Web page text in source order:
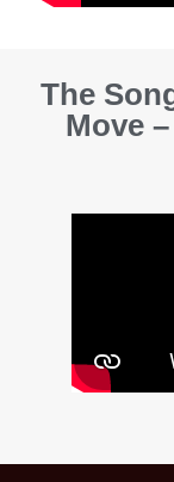
The
Move